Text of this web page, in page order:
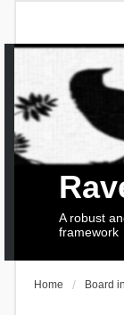
A robust
framework
Home Board